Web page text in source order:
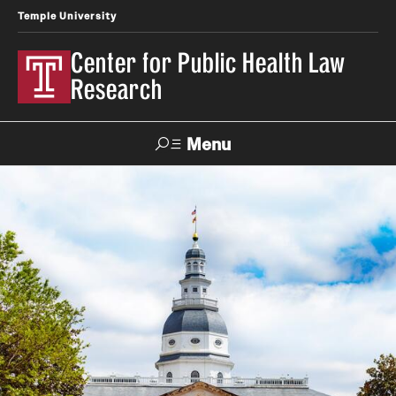
Temple University
Center for Public Health Law
Research
Menu
Contact News Make a Gift
Our Work
Research Topics
LawAtlas: Legal Data Library